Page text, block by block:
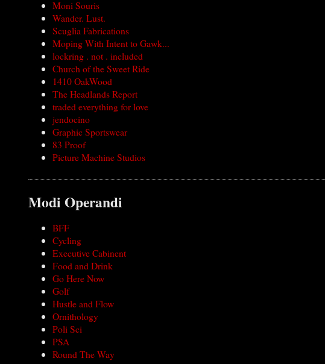
Moni Souris
Wander. Lust.
Scuglia Fabrications
Moping With Intent to Gawk...
lockring . not . included
Church of the Sweet Ride
1410 OakWood
The Headlands Report
traded everything for love
jendocino
Graphic Sportswear
83 Proof
Picture Machine Studios
Modi Operandi
BFF
Cycling
Executive Cabinent
Food and Drink
Go Here Now
Golf
Hustle and Flow
Ornithology
Poli Sci
PSA
Round The Way